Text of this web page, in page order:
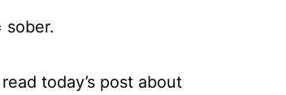
today’s post about